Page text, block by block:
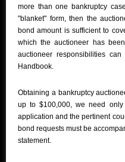
more than one bankruptcy
"blanket" form, then the
bond amount is sufficient to
which the auctioneer has
auctioneer responsibilities
Handbook.
Obtaining a bankruptcy
up to $100,000, we need only
application and the pertinent
bond requests must be
statement.